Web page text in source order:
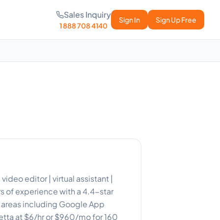
Sales Inquiry
1 888 708 4140
Sign In Sign Up Free
editor | virtual assistant |
of experience with a 4.4-star
including Google App
at $6/hr or $960/mo for 160